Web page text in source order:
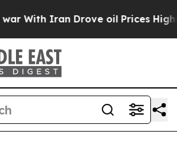
With Iran Drove oil Prices Higher,